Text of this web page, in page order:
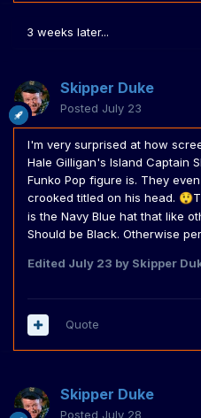
3 weeks later...
Skipper Duke
Posted July 23
I'm very surprised at how
Hale Gilligan's Island Captain
Funko Pop figure is. They
crooked titled on his head. 😲
is the Navy Blue hat that like
Should be Black. Otherwise
Edited July 23 by Skipper
Quote
Skipper Duke
Posted July 28